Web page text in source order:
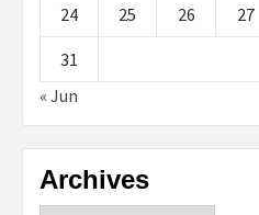
24 25 26 27
31
« Jun
Archives